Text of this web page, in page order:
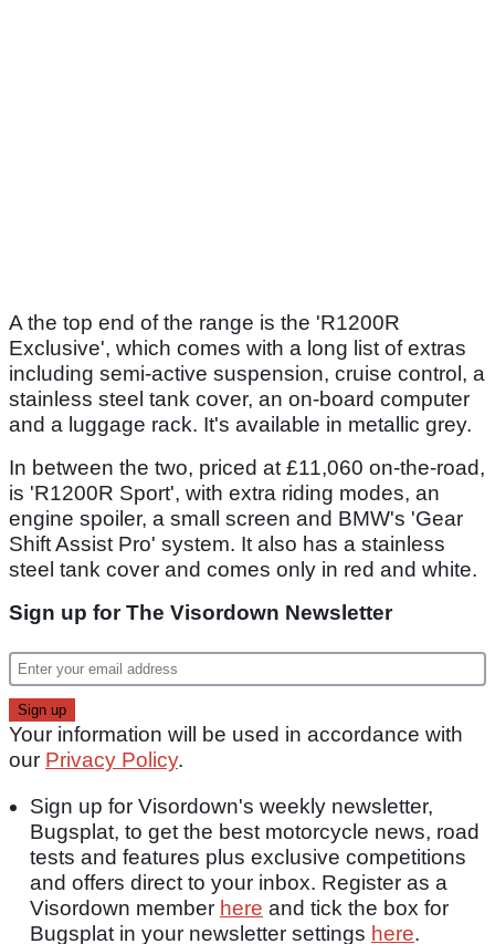
A the top end of the range is the 'R1200R
Exclusive', which comes with a long list of extras
including semi-active suspension, cruise control, a
stainless steel tank cover, an on-board computer
and a luggage rack. It's available in metallic grey.
In between the two, priced at £11,060 on-the-road,
is 'R1200R Sport', with extra riding modes, an
engine spoiler, a small screen and BMW's 'Gear
Shift Assist Pro' system. It also has a stainless
steel tank cover and comes only in red and white.
Sign up for The Visordown Newsletter
Your information will be used in accordance with
our Privacy Policy.
Sign up for Visordown's weekly newsletter,
Bugsplat, to get the best motorcycle news, road
tests and features plus exclusive competitions
and offers direct to your inbox. Register as a
Visordown member here and tick the box for
Bugsplat in your newsletter settings here.